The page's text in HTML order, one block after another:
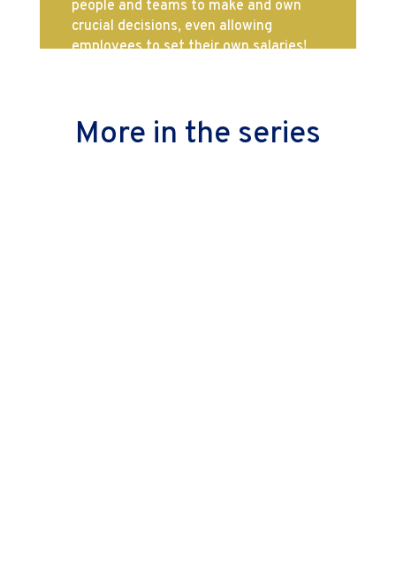
people and teams to make and own
crucial decisions, even allowing
employees to set their own salaries!
More in the series